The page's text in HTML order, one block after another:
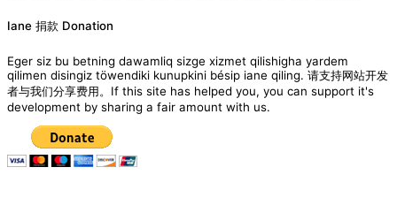
navigation
Iane 捐款 Donation
Eger siz bu betning dawamliq sizge xizmet qilishigha yardem
qilimen disingiz töwendiki kunupkini bésip iane qiling. 请支持网站开发
者与我们分享费用。If this site has helped you, you can support it's
development by sharing a fair amount with us.